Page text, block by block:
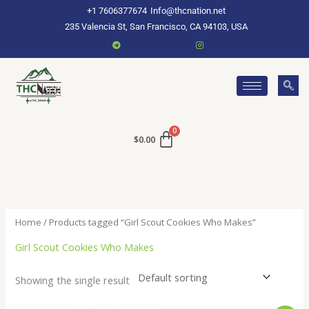
+1 7606377674 Info@thcnation.net
235 Valencia St, San Francisco, CA 94103, USA
$0.00
Home / Products tagged “Girl Scout Cookies Who Makes”
Girl Scout Cookies Who Makes
Showing the single result